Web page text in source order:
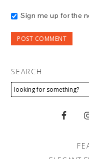
Sign me up for the
SEARCH